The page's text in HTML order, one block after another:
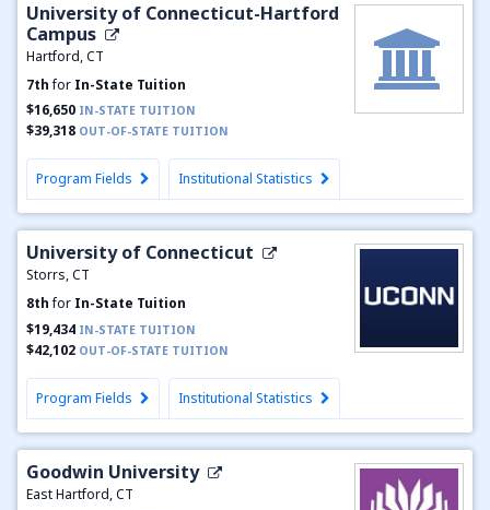
University of Connecticut-Hartford
Campus
Hartford, CT
7thfor In-State Tuition
$16,650 IN-STATE TUITION
$39,318 OUT-OF-STATE TUITION
Program Fields Institutional Statistics
University of Connecticut
Storrs, CT
8thfor In-State Tuition
$19,434 IN-STATE TUITION
$42,102 OUT-OF-STATE TUITION
Program Fields Institutional Statistics
Goodwin University
East Hartford, CT